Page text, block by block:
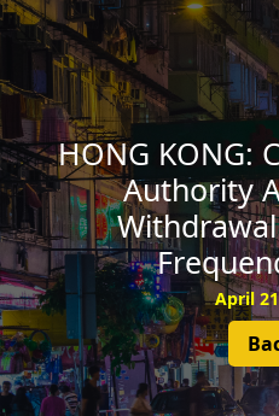
HONG KONG:
Authority
April